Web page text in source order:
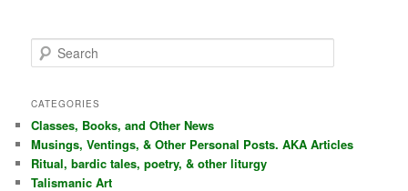
e
r
h
CATEGORIES
Classes, Books, and Other News
Musings, Ventings, & Other Personal Posts. AKA Articles
Ritual, bardic tales, poetry, & other liturgy
Talismanic Art